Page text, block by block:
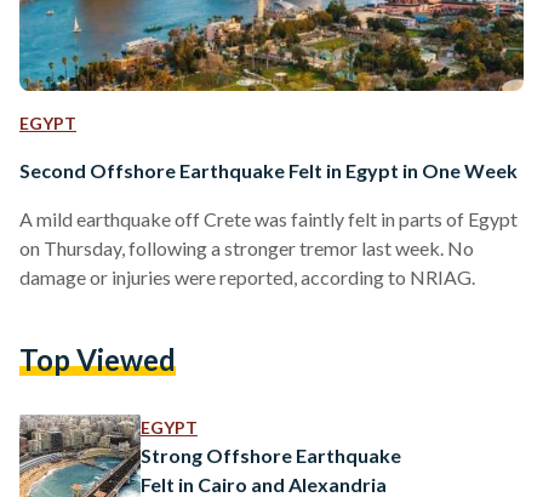
EGYPT
Second Offshore Earthquake Felt in Egypt in One Week
A mild earthquake off Crete was faintly felt in parts of Egypt
on Thursday, following a stronger tremor last week. No
damage or injuries were reported, according to NRIAG.
Top Viewed
EGYPT
Strong Offshore Earthquake
Felt in Cairo and Alexandria